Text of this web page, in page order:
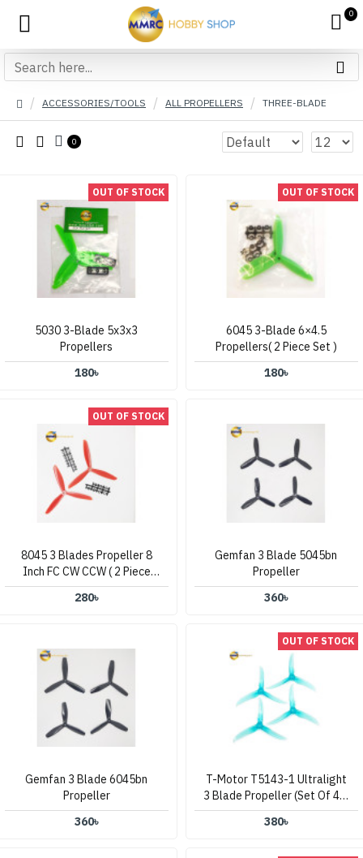
0
ACCESSORIES/TOOLS ALL PROPELLERS THREE-BLADE
0
OUT OF STOCK
5030 3-Blade 5x3x3
Propellers
180৳
OUT OF STOCK
6045 3-Blade 6×4.5
Propellers( 2 Piece Set )
180৳
OUT OF STOCK
8045 3 Blades Propeller 8
Inch FC CW CCW ( 2 Piece
Set )
280৳
Gemfan 3 Blade 5045bn
Propeller
360৳
Gemfan 3 Blade 6045bn
Propeller
360৳
OUT OF STOCK
T-Motor T5143-1 Ultralight
3 Blade Propeller (Set Of 4 –
Clear Blue)
380৳